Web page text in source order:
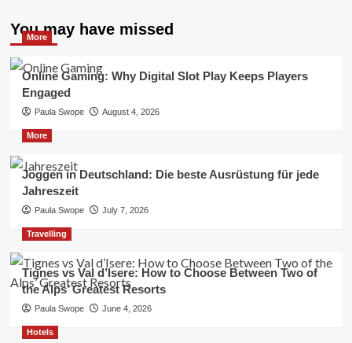
You may have missed
More
Online Gaming: Why Digital Slot Play Keeps Players
Engaged
Paula Swope August 4, 2026
More
Joggen in Deutschland: Die beste Ausrüstung für jede
Jahreszeit
Paula Swope July 7, 2026
Travelling
Tignes vs Val d’Isere: How to Choose Between Two of
the Alps’ Greatest Resorts
Paula Swope June 4, 2026
Hotels